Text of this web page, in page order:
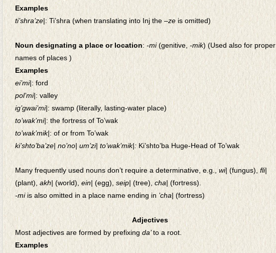
Examples
ti’shra’ze|: Ti’shra (when translating into Inj the –ze is omitted)
Noun designating a place or location: -mi(genitive, -mik) (Used also for proper
names of places )
Examples
ei’mi|: ford
pol’mi|: valley
ig’gwai’mi|: swamp (literally, lasting-water place)
to’wak’mi|: the fortress of To’wak
to’wak’mik|: of or from To’wak
ki’shto’ba’ze| no’no| um’zi| to’wak’mik|: Ki’shto’ba Huge-Head of To’wak
Many frequently used nouns don’t require a determinative, e.g., wi| (fungus), fli|
(plant), akh| (world), ein| (egg), seip| (tree), cha| (fortress).
-miis also omitted in a place name ending in ’cha| (fortress)
Adjectives
Most adjectives are formed by prefixing da’to a root.
Examples